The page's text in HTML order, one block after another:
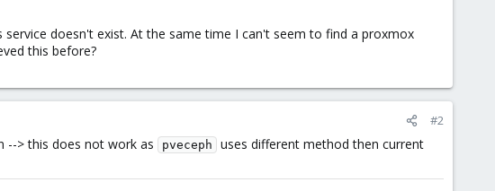
doesn't exist. At the same time I can't seem to find a proxmox
this before?
#2
--> this does not work as pveceph
uses different method then current